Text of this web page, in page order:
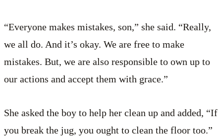
“Everyone makes mistakes, son,” she said. “Really,
we all do. And it’s okay. We are free to make
mistakes. But, we are also responsible to own up to
our actions and accept them with grace.”
She asked the boy to help her clean up and added, “If
you break the jug, you ought to clean the floor too.”